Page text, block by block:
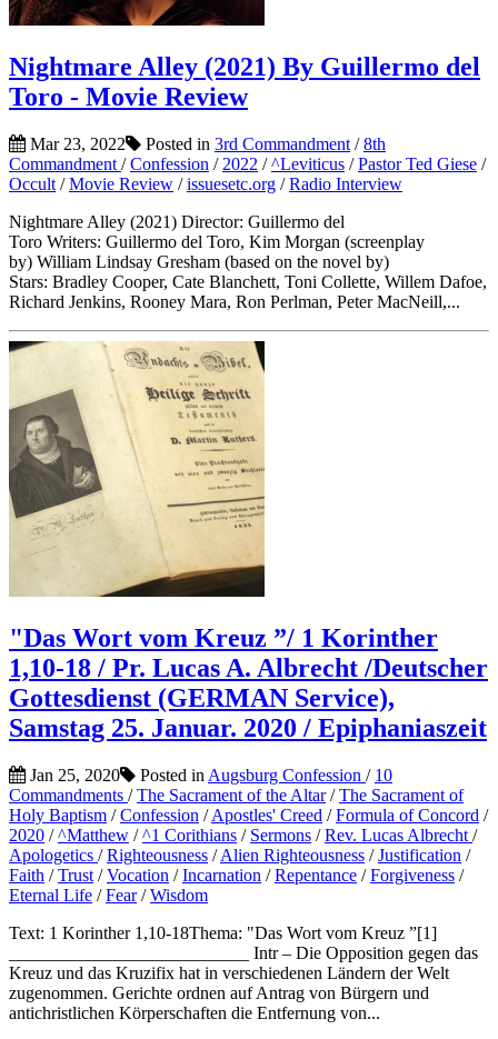
Nightmare Alley (2021) By Guillermo del
Toro - Movie Review
Mar 23, 2022 Posted in 3rd Commandment /8th
Commandment /Confession / 2022 /^Leviticus /Pastor Ted Giese /
Occult /Movie Review /issuesetc.org /Radio Interview
Nightmare Alley (2021) Director: Guillermo del
Toro Writers: Guillermo del Toro, Kim Morgan (screenplay
by) William Lindsay Gresham (based on the novel by)
Stars: Bradley Cooper, Cate Blanchett, Toni Collette, Willem Dafoe,
Richard Jenkins, Rooney Mara, Ron Perlman, Peter MacNeill,...
"Das Wort vom Kreuz ”/ 1 Korinther
1,10-18 / Pr. Lucas A. Albrecht /Deutscher
Gottesdienst (GERMAN Service),
Samstag 25. Januar. 2020 / Epiphaniaszeit
Jan 25, 2020 Posted in Augsburg Confession / 10
Commandments /The Sacrament of the Altar/The Sacrament of
Holy Baptism /Confession /Apostles' Creed /Formula of Concord /
2020 /^Matthew /^1 Corithians / Sermons /Rev. Lucas Albrecht /
Apologetics /Righteousness /Alien Righteousness /Justification /
Faith /Trust /Vocation /Incarnation /Repentance /Forgiveness /
Eternal Life /Fear/Wisdom
Text: 1 Korinther 1,10-18Thema: "Das Wort vom Kreuz ”[1]
___________________________ Intr – Die Opposition gegen das
Kreuz und das Kruzifix hat in verschiedenen Ländern der Welt
zugenommen. Gerichte ordnen auf Antrag von Bürgern und
antichristlichen Körperschaften die Entfernung von...